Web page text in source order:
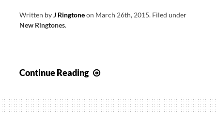
Written byJ Ringtoneon March 26th, 2015. Filed under
New Ringtones.
Continue Reading
–
Spaces